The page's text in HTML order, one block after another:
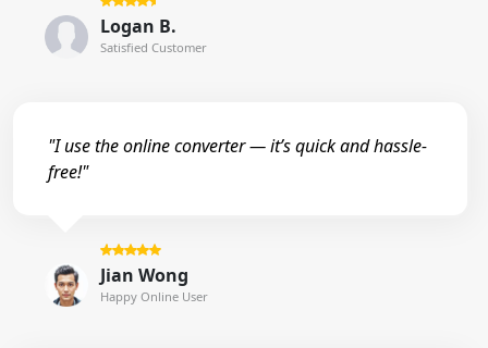
Logan B.
Satisfied Customer
"I use the online converter — it’s quick and hassle-
free!"
Jian Wong
Happy Online User